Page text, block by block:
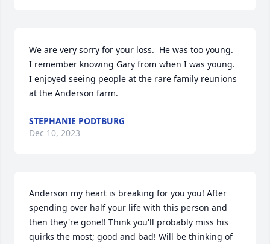
We are very sorry for your loss.  He was too young.
I remember knowing Gary from when I was young.
I enjoyed seeing people at the rare family reunions
at the Anderson farm.
STEPHANIE PODTBURG
Dec 10, 2023
Anderson my heart is breaking for you you! After
spending over half your life with this person and
then they're gone!! Think you'll probably miss his
quirks the most; good and bad! Will be thinking of